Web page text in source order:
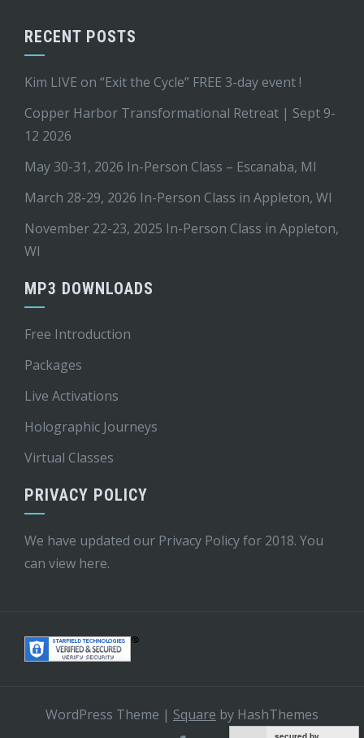
RECENT POSTS
Kim LIVE on “Exit the Cycle” FREE 3-day event !
Copper Harbor Transformational Retreat | Sept 9-
12 2026
May 30-31, 2026 In-Person Class – Escanaba, MI
March 28-29, 2026 In-Person Class in Appleton, WI
November 22-23, 2025 In-Person Class in Appleton,
WI
MP3 DOWNLOADS
Free Introduction
Packages
Live Activations
Holographic Journeys
Virtual Classes
PRIVACY POLICY
We have updated our Privacy Policy for 2018. You
can view here.
WordPress Theme | Square by HashThemes